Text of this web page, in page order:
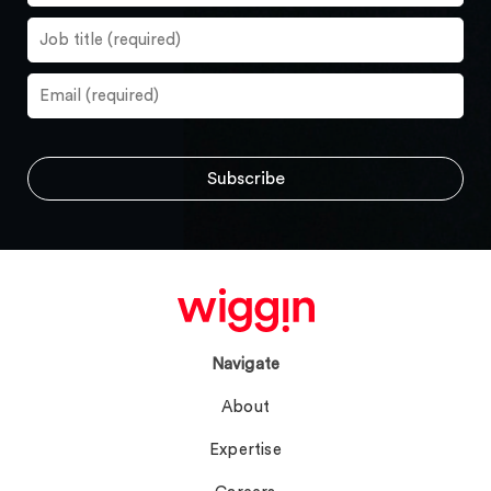
Navigate
About
Expertise